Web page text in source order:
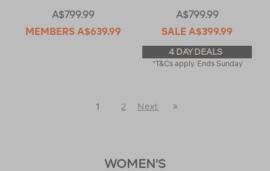
A$799.99
MEMBERS A$639.99
A$799.99
SALE A$399.99
4 DAY DEALS
*T&Cs apply. Ends Sunday
1 2
Next
WOMEN'S